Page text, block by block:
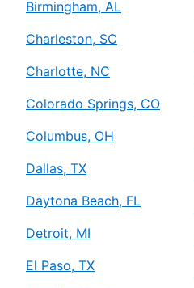
Birmingham, AL
Charleston, SC
Charlotte, NC
Colorado Springs, CO
Columbus, OH
Dallas, TX
Daytona Beach, FL
Detroit, MI
El Paso, TX